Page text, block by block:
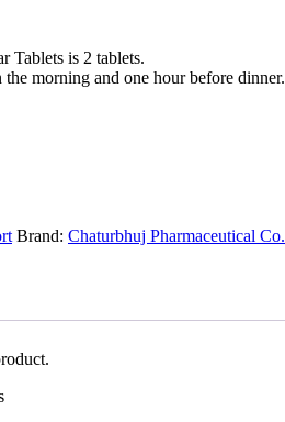
Tablets is 2 tablets.
morning and one hour before dinner.
Brand: Chaturbhuj Pharmaceutical Co.